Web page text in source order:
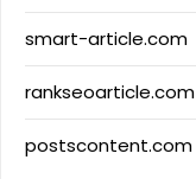
smart-article.com
rankseoarticle.com
postscontent.com